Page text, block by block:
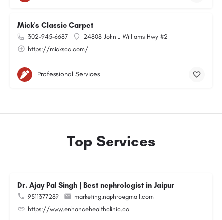
Mick's Classic Carpet
302-945-6687
24808 John J Williams Hwy #2
https://mickscc.com/
Professional Services
Top Services
Dr. Ajay Pal Singh | Best nephrologist in Jaipur
9511377289
marketing.naphro@gmail.com
https://www.enhancehealthclinic.co